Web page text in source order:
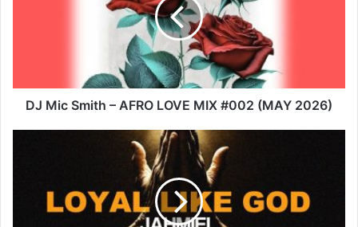
(MAY
2026)
DJ Mic Smith – AFRO LOVE MIX #002 (MAY 2026)